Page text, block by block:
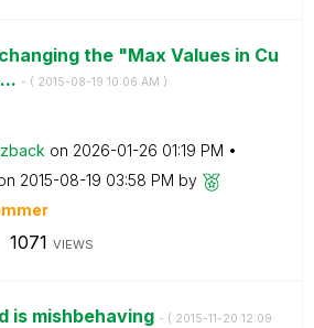
the "Max Values in Cu
- ( ‎2015-08-19 10:06 AM )
on ‎2026-01-26 01:19 PM
‎2015-08-19 03:58 PM by
1071 VIEWS
is mishbehaving - ( ‎2015-11-20 12:09